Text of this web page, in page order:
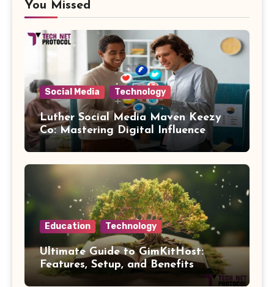
You Missed
Social Media Technology
Luther Social Media Maven Keezy
Co: Mastering Digital Influence
Education Technology
Ultimate Guide to GimKitHost:
Features, Setup, and Benefits